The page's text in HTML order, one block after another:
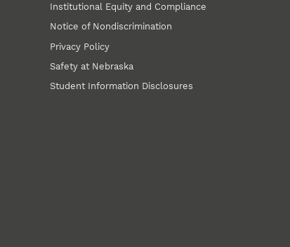
Institutional Equity and Compliance
Notice of Nondiscrimination
Privacy Policy
Safety at Nebraska
Student Information Disclosures